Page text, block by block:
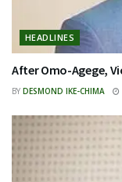
HEADLINES
After Omo-Agege,
BY DESMOND IKE-CHIMA